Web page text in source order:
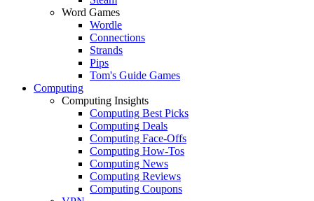
Word Games
Wordle
Connections
Strands
Pips
Tom's Guide Games
Computing
Computing Insights
Computing Best Picks
Computing Deals
Computing Face-Offs
Computing How-Tos
Computing News
Computing Reviews
Computing Coupons